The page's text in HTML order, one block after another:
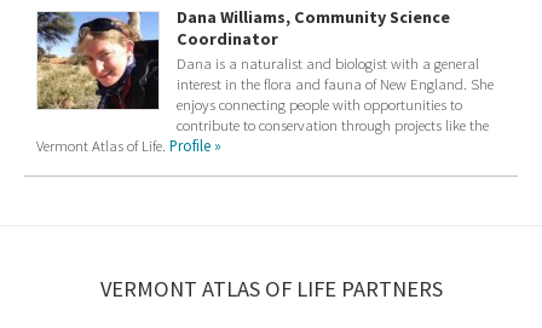
Dana Williams, Community Science
Coordinator
Dana is a naturalist and biologist with a general
interest in the flora and fauna of New England. She
enjoys connecting people with opportunities to
contribute to conservation through projects like the
Vermont Atlas of Life. Profile »
VERMONT ATLAS OF LIFE PARTNERS